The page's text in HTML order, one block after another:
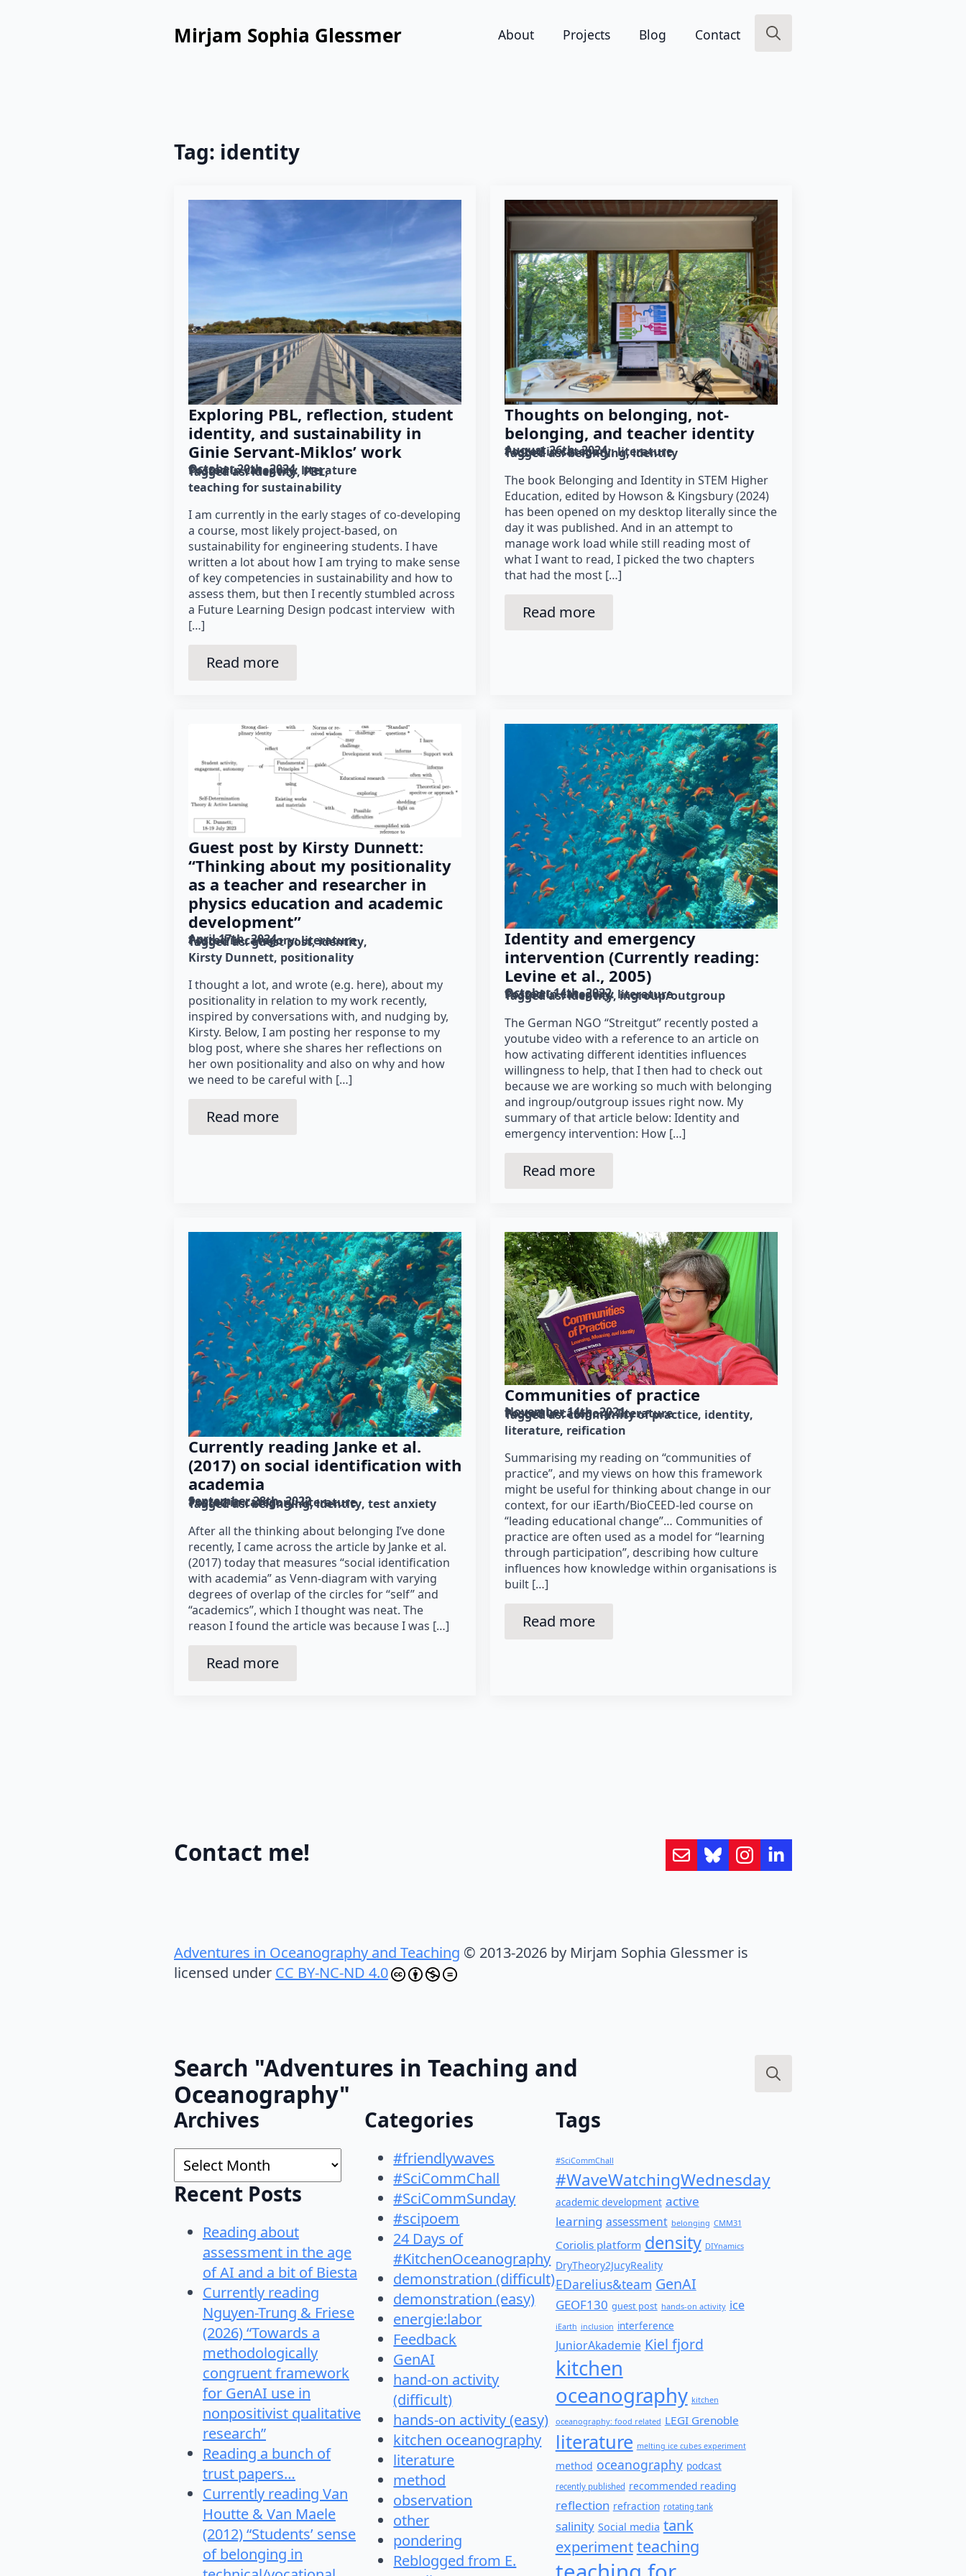
Mirjam Sophia Glessmer About Projects Blog Contact
Tag: identity
Exploring PBL, reflection, student
identity, and sustainability in
Ginie Servant-Miklos’ work
October 20th, 2024
Posted in category: literature
Tagged as: identity PBL
teaching for sustainability
I am currently in the early stages of co-developing
a course, most likely project-based, on
sustainability for engineering students. I have
written a lot about how I am trying to make sense
of key competencies in sustainability and how to
assess them, but then I recently stumbled across
a Future Learning Design podcast interview with
[…]
Read more
Thoughts on belonging, not-
belonging, and teacher identity
August 26th, 2024
Posted in category: literature
Tagged as: belonging identity
The book Belonging and Identity in STEM Higher
Education, edited by Howson & Kingsbury (2024)
has been opened on my desktop literally since the
day it was published. And in an attempt to
manage work load while still reading most of
what I want to read, I picked the two chapters
that had the most […]
Read more
Guest post by Kirsty Dunnett:
“Thinking about my positionality
as a teacher and researcher in
physics education and academic
development”
April 17th, 2024
Posted in category: literature
Tagged as: guest post identity
Kirsty Dunnett positionality
I thought a lot, and wrote (e.g. here), about my
positionality in relation to my work recently,
inspired by conversations with, and nudging by,
Kirsty. Below, I am posting her response to my
blog post, where she shares her reflections on
her own positionality and also on why and how
we need to be careful with […]
Read more
Identity and emergency
intervention (Currently reading:
Levine et al., 2005)
October 14th, 2022
Posted in category: literature
Tagged as: identity ingroup/outgroup
The German NGO “Streitgut” recently posted a
youtube video with a reference to an article on
how activating different identities influences
willingness to help, that I then had to check out
because we are working so much with belonging
and ingroup/outgroup issues right now. My
summary of that article below: Identity and
emergency intervention: How […]
Read more
Currently reading Janke et al.
(2017) on social identification with
academia
September 28th, 2022
Posted in category: literature
Tagged as: belonging identity test anxiety
After all the thinking about belonging I’ve done
recently, I came across the article by Janke et al.
(2017) today that measures “social identification
with academia” as Venn-diagram with varying
degrees of overlap of the circles for “self” and
“academics”, which I thought was neat. The
reason I found the article was because I was […]
Read more
Communities of practice
November 14th, 2021
Posted in category: literature
Tagged as: community of practice identity
literature reification
Summarising my reading on “communities of
practice”, and my views on how this framework
might be useful for thinking about change in our
context, for our iEarth/BioCEED-led course on
“leading educational change”… Communities of
practice are often used as a model for “learning
through participation”, describing how culture
influences how knowledge within organisations is
built […]
Read more
Contact me!
Adventures in Oceanography and Teaching © 2013-2026 by Mirjam Sophia Glessmer is
licensed under CC BY-NC-ND 4.0
Search "Adventures in Teaching and
Oceanography"
Archives
Archives
Recent Posts
Reading about
assessment in the age
of AI and a bit of Biesta
Currently reading
Nguyen-Trung & Friese
(2026) “Towards a
methodologically
congruent framework
for GenAI use in
nonpositivist qualitative
research”
Reading a bunch of
trust papers…
Currently reading Van
Houtte & Van Maele
(2012) “Students’ sense
of belonging in
Categories
#friendlywaves
#SciCommChall
#SciCommSunday
#scipoem
24 Days of
#KitchenOceanography
demonstration (difficult)
demonstration (easy)
energie:labor
Feedback
GenAI
hand-on activity
(difficult)
hands-on activity (easy)
kitchen oceanography
literature
method
observation
other
pondering
Reblogged from E.
Tags
#SciCommChall
#WaveWatchingWednesday
academic development active
learning assessment belonging CMM31
Coriolis platform density DIYnamics
DryTheory2JucyReality
EDarelius&team GenAI
GEOF130 guest post hands-on activity ice
iEarth inclusion interference
JuniorAkademie Kiel fjord
kitchen
oceanography kitchen
oceanography: food related LEGI Grenoble
literature melting ice cubes experiment
method oceanography podcast
recently published recommended reading
reflection refraction rotating tank
salinity Social media tank
experimentteaching